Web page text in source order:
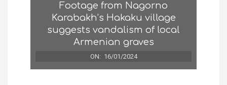
Footage from Nagorno
Karabakh’s Hakaku village
suggests vandalism of local
Armenian graves
ON: 16/01/2024